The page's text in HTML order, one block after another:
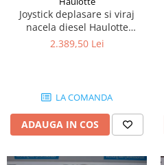
Piese Lissmac
Piese Heli
Piese Bourgouin
Piese Albaret
Piese Welte
Piese Schwind
Piese Schopf
Joystick deplasare si viraj
nacela diesel Haulotte
2901003610
2.389,50 Lei
LA COMANDA
ADAUGA IN COS